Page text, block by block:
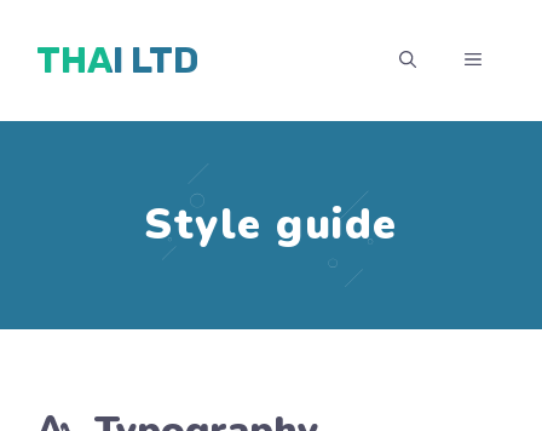
THAI LTD MENU
Style guide